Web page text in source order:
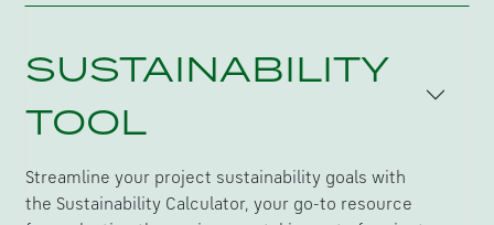
SUSTAINABILITY
TOOL
Streamline your project sustainability goals with
the Sustainability Calculator, your go-to resource